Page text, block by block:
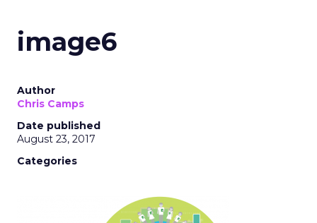
image6
Author
Chris Camps
Date published
August 23, 2017
Categories